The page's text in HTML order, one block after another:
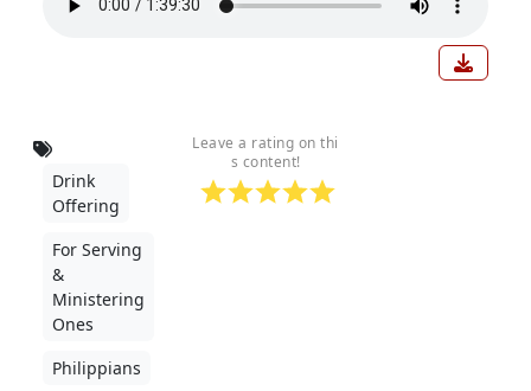
Leave a rating on thi
s content!
Drink
Offering
For Serving
&
Ministering
Ones
Philippians